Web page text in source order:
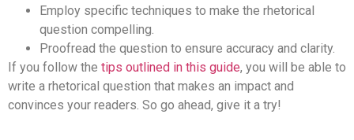
Employ specific techniques to make the rhetorical
question compelling.
Proofread the question to ensure accuracy and clarity.
If you follow the tips outlined in this guide, you will be able to
write a rhetorical question that makes an impact and
convinces your readers. So go ahead, give it a try!